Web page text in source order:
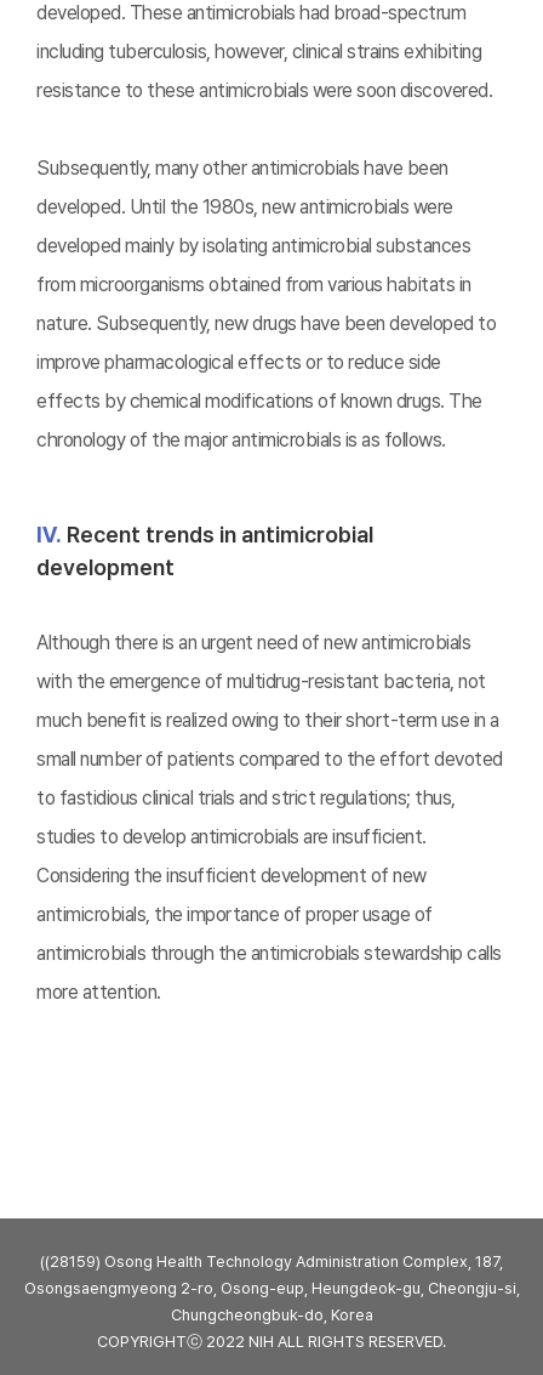
developed. These antimicrobials had broad-spectrum
including tuberculosis, however, clinical strains exhibiting
resistance to these antimicrobials were soon discovered.
Subsequently, many other antimicrobials have been
developed. Until the 1980s, new antimicrobials were
developed mainly by isolating antimicrobial substances
from microorganisms obtained from various habitats in
nature. Subsequently, new drugs have been developed to
improve pharmacological effects or to reduce side
effects by chemical modifications of known drugs. The
chronology of the major antimicrobials is as follows.
Ⅳ. Recent trends in antimicrobial
development
Although there is an urgent need of new antimicrobials
with the emergence of multidrug-resistant bacteria, not
much benefit is realized owing to their short-term use in a
small number of patients compared to the effort devoted
to fastidious clinical trials and strict regulations; thus,
studies to develop antimicrobials are insufficient.
Considering the insufficient development of new
antimicrobials, the importance of proper usage of
antimicrobials through the antimicrobials stewardship calls
more attention.
((28159) Osong Health Technology Administration Complex, 187,
Osongsaengmyeong 2-ro, Osong-eup, Heungdeok-gu, Cheongju-si,
Chungcheongbuk-do, Korea
COPYRIGHTⓒ 2022 NIH ALL RIGHTS RESERVED.